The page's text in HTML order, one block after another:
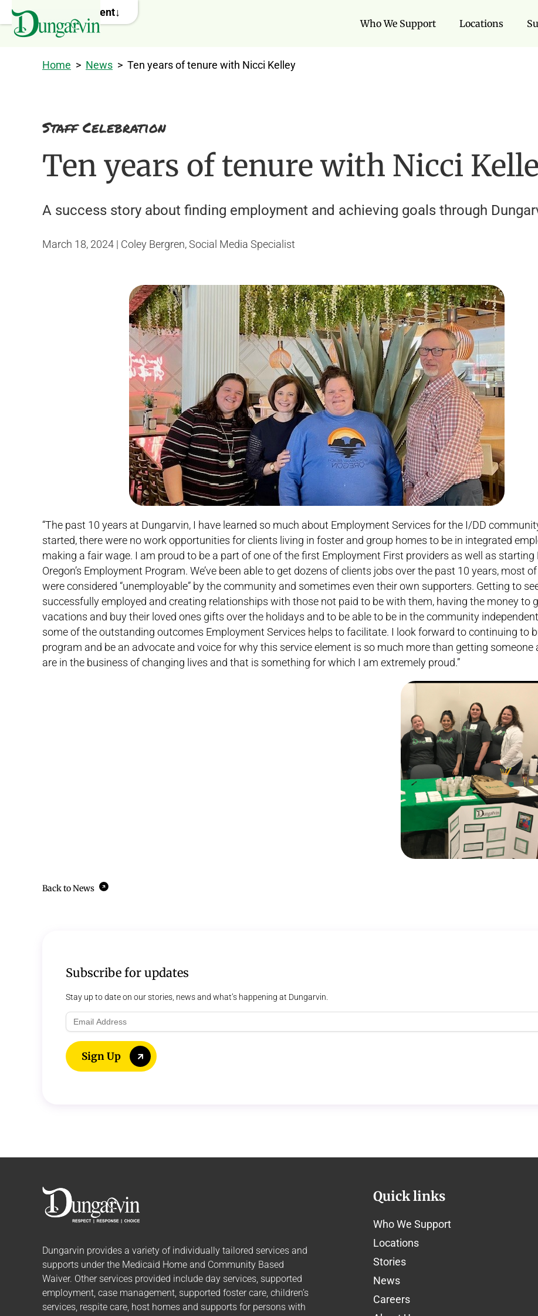
Skip to main content
Who We Support Locations
Home > News > Ten years of tenure with Nicci Kelley
Staff Celebration
Ten years of tenure with Nicci
A success story about finding employment and achieving goals through
March 18, 2024 | Coley Bergren, Social Media Specialist
“The past 10 years at Dungarvin, I have learned so much about Employment Services for the I/DD
started, there were no work opportunities for clients living in foster and group homes to be in integrated
making a fair wage. I am proud to be a part of one of the first Employment First providers as well as starting
Oregon’s Employment Program. We’ve been able to get dozens of clients jobs over the past 10 years, most
were considered “unemployable” by the community and sometimes even their own supporters. Getting to
successfully employed and creating relationships with those not paid to be with them, having the money to
vacations and buy their loved ones gifts over the holidays and to be able to be in the community
some of the outstanding outcomes Employment Services helps to facilitate. I look forward to continuing to
program and be an advocate and voice for why this service element is so much more than getting someone
are in the business of changing lives and that is something for which I am extremely proud.”
Back to News
Subscribe for updates
Stay up to date on our stories, news and what’s happening at Dungarvin.
Email
Address
Sign Up
Dungarvin provides a variety of individually tailored services and
supports under the Medicaid Home and Community Based
Waiver. Other services provided include day services, supported
employment, case management, supported foster care, children’s
services, respite care, host homes and supports for persons with
Quick links
Who We Support
Locations
Stories
News
Careers